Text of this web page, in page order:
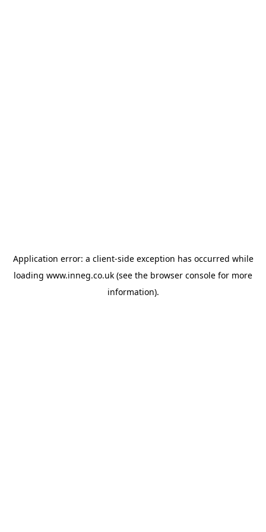
Application error: a client-side exception has occurred while
loading www.inneg.co.uk (see the browser console for more
information).